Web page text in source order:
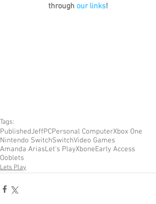
through our links!
Tags:
PublishedJeffPCPersonal ComputerXbox One
Nintendo SwitchSwitchVideo Games
Amanda AriasLet's PlayXboneEarly Access
Ooblets
Lets Play